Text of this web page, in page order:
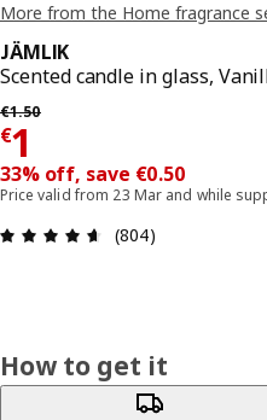
More from the Home fragrance
JÄMLIK
Scented candle in glass,
€1.50
Previous price € 1.50
€1
€ 1
33% off, save €0.50
Price valid from 23 Mar and while
Review: 4.6 out
(804)
How to get it